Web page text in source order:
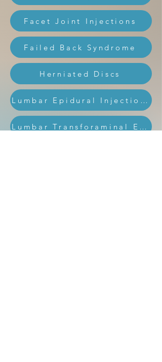
Facet Joint Injections
Failed Back Syndrome
Herniated Discs
Lumbar Epidural Injections
Lumbar Transforaminal Epidural Injection